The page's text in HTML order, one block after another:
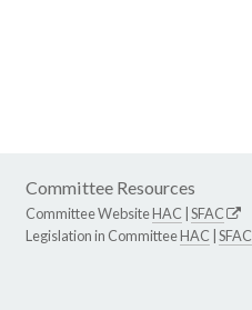
Committee Resources
Committee WebsiteHAC SFAC
Legislation in CommitteeHAC SFAC